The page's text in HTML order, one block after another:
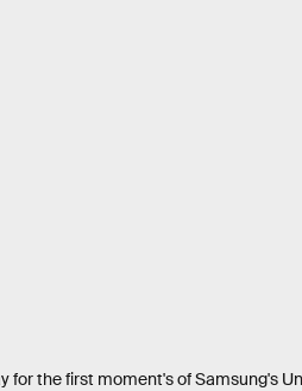
for the first moment's of Samsung's